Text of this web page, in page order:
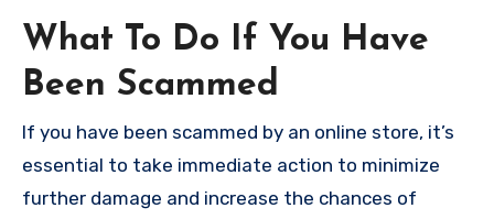
What To Do If You Have
Been Scammed
If you have been scammed by an online store, it’s
essential to take immediate action to minimize
further damage and increase the chances of